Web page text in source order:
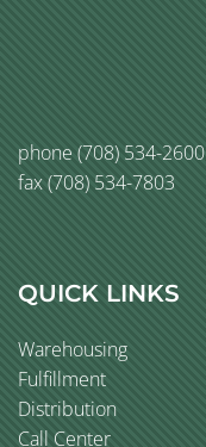
phone (708) 534-2600
fax (708) 534-7803
QUICK LINKS
Warehousing
Fulfillment
Distribution
Call Center